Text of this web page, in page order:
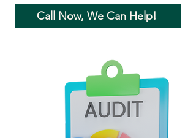
Call Now, We Can Help!